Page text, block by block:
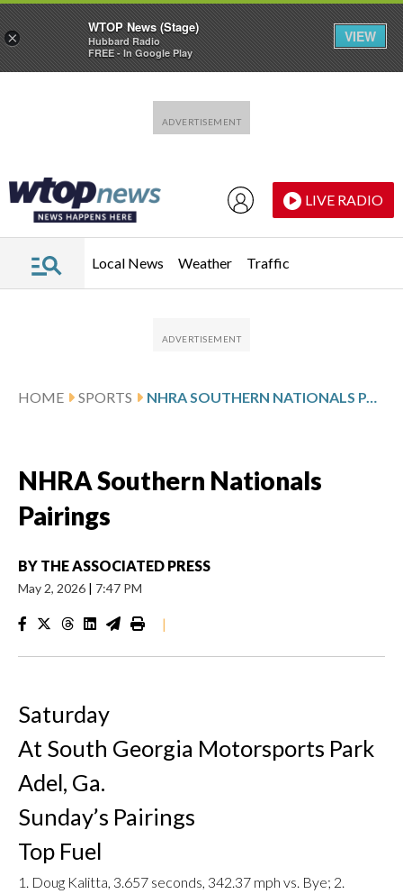
LIVE RADIO
Local News Weather Traffic
HOME SPORTS NHRA SOUTHERN NATIONALS PAIRINGS
NHRA Southern Nationals
Pairings
BY THE ASSOCIATED PRESS
May 2, 2026 | 7:47 PM
|
Saturday
At South Georgia Motorsports Park
Adel, Ga.
Sunday’s Pairings
Top Fuel
1. Doug Kalitta, 3.657 seconds, 342.37 mph vs. Bye; 2.
×
WTOP News (Stage)
Hubbard Radio
FREE - In Google Play
VIEW